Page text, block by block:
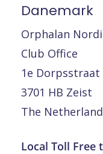
Danemark
Orphalan
Club Office
1e Dorpsstraat
3701 HB Zeist
The
Local Toll Free